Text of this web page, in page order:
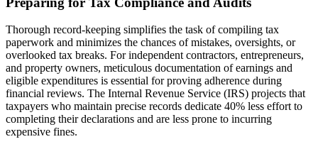
Thorough record-keeping simplifies the task of compiling tax
paperwork and minimizes the chances of mistakes, oversights, or
overlooked tax breaks. For independent contractors, entrepreneurs,
and property owners, meticulous documentation of earnings and
eligible expenditures is essential for proving adherence during
financial reviews. The Internal Revenue Service (IRS) projects that
taxpayers who maintain precise records dedicate 40% less effort to
completing their declarations and are less prone to incurring
expensive fines.